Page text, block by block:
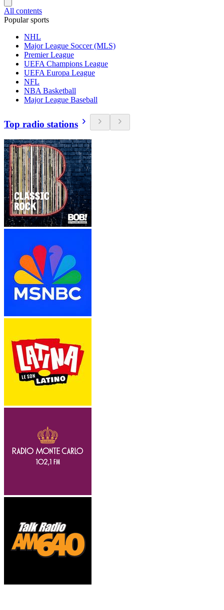
All contents
Popular sports
NHL
Major League Soccer (MLS)
Premier League
UEFA Champions League
UEFA Europa League
NFL
NBA Basketball
Major League Baseball
Top radio stations